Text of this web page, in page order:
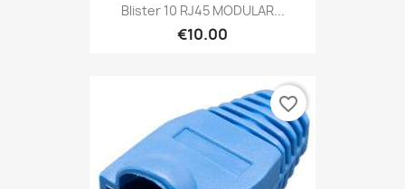
Blister 10 RJ45 MODULAR...
€10.00
favorite_border